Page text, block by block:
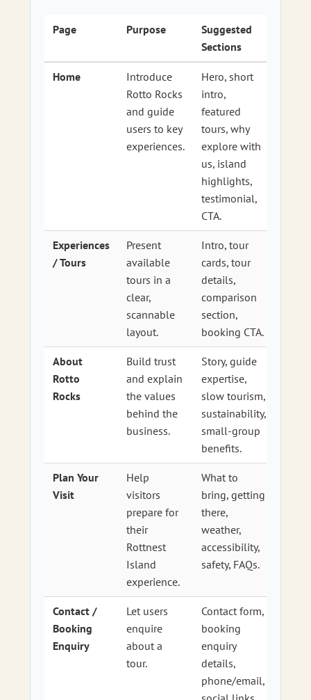
Page Purpose
Suggested
Sections
Home
Introduce
Rotto Rocks
and guide
users to key
experiences.
Hero, short
intro,
featured
tours, why
explore with
us, island
highlights,
testimonial,
CTA.
Experiences
/ Tours
Present
available
tours in a
clear,
scannable
layout.
Intro, tour
cards, tour
details,
comparison
section,
booking CTA.
About
Rotto
Rocks
Build trust
and explain
the values
behind the
business.
Story, guide
expertise,
slow tourism,
sustainability,
small-group
benefits.
Plan Your
Visit
Help
visitors
prepare for
their
Rottnest
Island
experience.
What to
bring, getting
there,
weather,
accessibility,
safety, FAQs.
Contact /
Booking
Enquiry
Let users
enquire
about a
tour.
Contact form,
booking
enquiry
details,
phone/email,